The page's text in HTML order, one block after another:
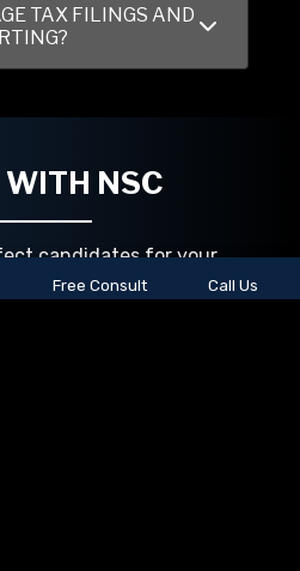
TAX FILINGS AND
NSC
candidates for your
our dedicated staffing
Free Consult Call Us